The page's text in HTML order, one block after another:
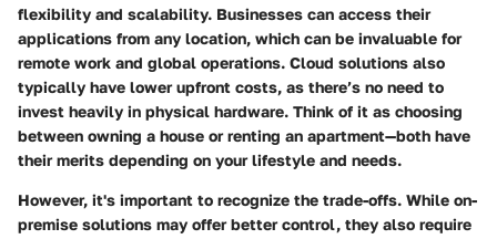
flexibility and scalability. Businesses can access their
applications from any location, which can be invaluable for
remote work and global operations. Cloud solutions also
typically have lower upfront costs, as there’s no need to
invest heavily in physical hardware. Think of it as choosing
between owning a house or renting an apartment—both have
their merits depending on your lifestyle and needs.
However, it's important to recognize the trade-offs. While on-
premise solutions may offer better control, they also require